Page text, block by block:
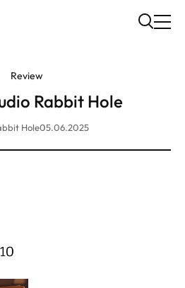
Review
Rabbit Hole
Hole05.06.2025